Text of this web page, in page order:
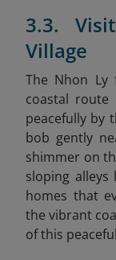
3.3.
Village
The Nhon Ly
coastal route
peacefully by
bob gently
shimmer on
sloping alleys
homes that
the vibrant
of this